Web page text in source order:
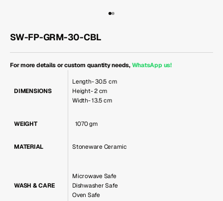
Go to item 1
Go to item 2
SW-FP-GRM-30-CBL
For more details or custom quantity needs,WhatsApp us!
DIMENSIONS
Length- 30.5 cm
Height- 2 cm
Width- 13.5 cm
WEIGHT 1070 gm
MATERIAL Stoneware Ceramic
WASH & CARE
Microwave Safe
Dishwasher Safe
Oven Safe